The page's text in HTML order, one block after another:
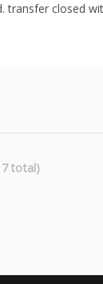
transfer closed
total)